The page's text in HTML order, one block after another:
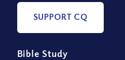
SUPPORT CQ
Bible Study